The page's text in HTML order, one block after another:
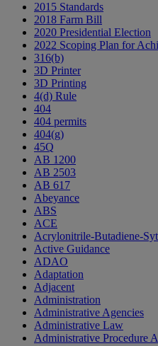
2015 Standards
2018 Farm Bill
2020 Presidential Election
2022 Scoping Plan for
316(b)
3D Printer
3D Printing
4(d) Rule
404
404 permits
404(g)
45Q
AB 1200
AB 2503
AB 617
Abeyance
ABS
ACE
Acrylonitrile-Butadiene-
Active Guidance
ADAO
Adaptation
Adjacent
Administration
Administrative Agencies
Administrative Law
Administrative Procedure